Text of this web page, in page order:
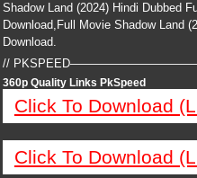
Shadow Land (2024) Hindi Dubbed
Download,Full Movie Shadow Land
Download.
//
360p Quality Links PkSpeed
Click To Download
Click To Download